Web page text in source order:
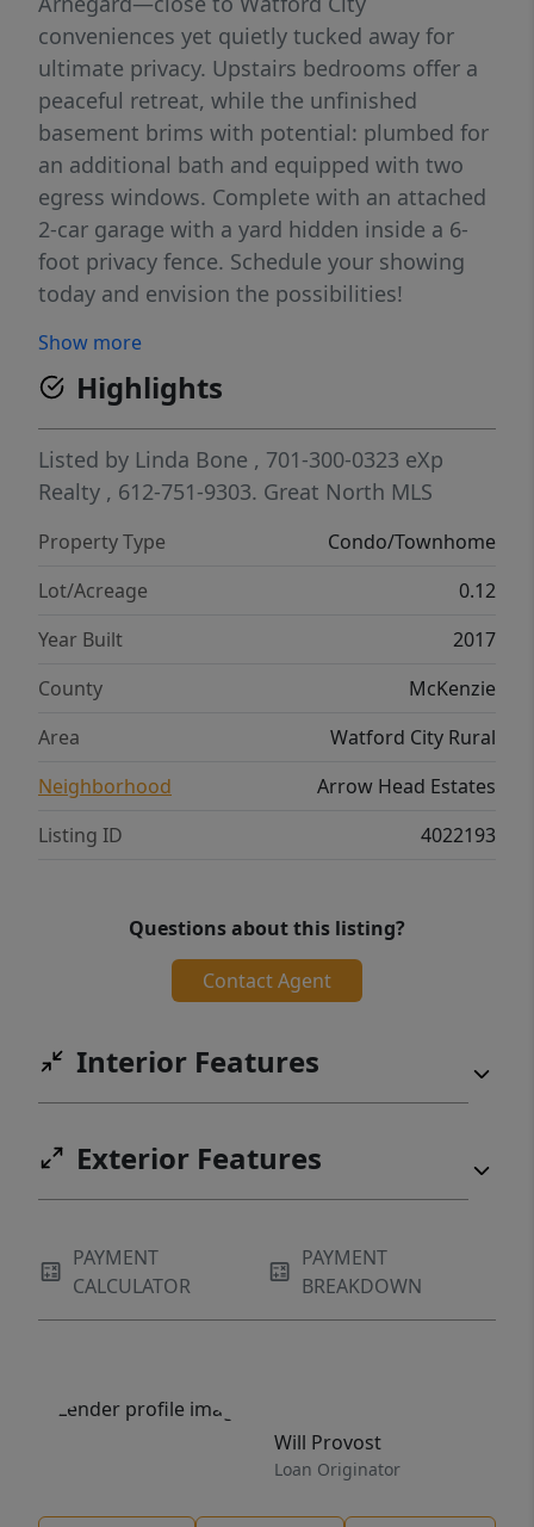
conveniences yet quietly tucked away for
ultimate privacy. Upstairs bedrooms offer a
peaceful retreat, while the unfinished
basement brims with potential: plumbed for
an additional bath and equipped with two
egress windows. Complete with an attached
2-car garage with a yard hidden inside a 6-
foot privacy fence. Schedule your showing
today and envision the possibilities!
Show more
Highlights
Listed by Linda Bone , 701-300-0323 eXp
Realty , 612-751-9303. Great North MLS
Property Type
Condo/Townhome
Lot/Acreage
0.12
Year Built
2017
County
McKenzie
Area
Watford City Rural
Neighborhood
Arrow Head Estates
Listing ID
4022193
Questions about this listing?
Contact Agent
Interior Features
Exterior Features
PAYMENT
CALCULATOR
PAYMENT
BREAKDOWN
Will Provost
Loan Originator